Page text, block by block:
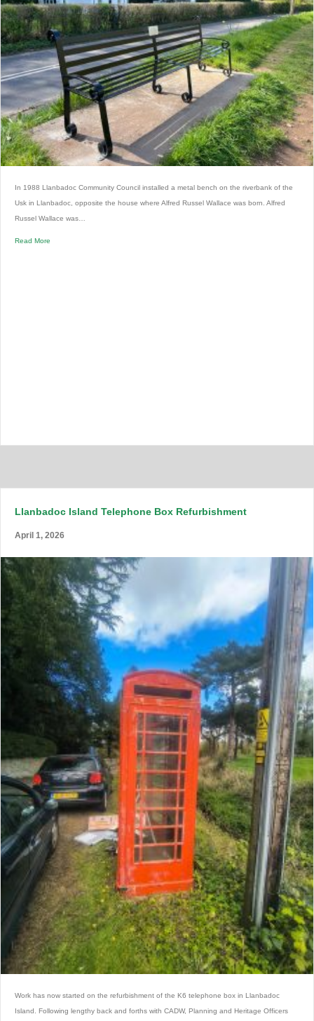
In 1988 Llanbadoc Community Council installed a metal bench on the riverbank of the
Usk in Llanbadoc, opposite the house where Alfred Russel Wallace was born. Alfred
Russel Wallace was…
Read More
Llanbadoc Island Telephone Box Refurbishment
April 1, 2026
Work has now started on the refurbishment of the K6 telephone box in Llanbadoc
Island. Following lengthy back and forths with CADW, Planning and Heritage Officers